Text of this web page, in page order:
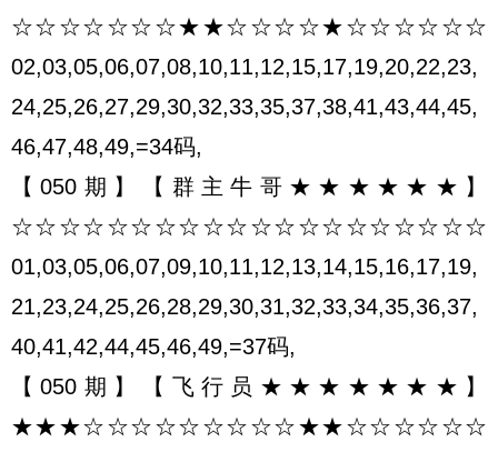
☆☆☆☆☆☆☆★★☆☆☆☆★☆☆☆☆☆☆
02,03,05,06,07,08,10,11,12,15,17,19,20,22,23,
24,25,26,27,29,30,32,33,35,37,38,41,43,44,45,
46,47,48,49,=34码,
【050期】【群主牛哥★★★★★★】
☆☆☆☆☆☆☆☆☆☆☆☆☆☆☆☆☆☆☆☆
01,03,05,06,07,09,10,11,12,13,14,15,16,17,19,
21,23,24,25,26,28,29,30,31,32,33,34,35,36,37,
40,41,42,44,45,46,49,=37码,
【050期】【飞行员★★★★★★★】
★★★☆☆☆☆☆☆☆☆☆★★☆☆☆☆☆☆